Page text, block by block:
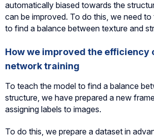
automatically biased towards the
can be improved. To do this, we need
to find a balance between texture and
How we improved the efficiency
network training
To teach the model to find a balance
structure, we have prepared a new
assigning labels to images.
To do this, we prepare a dataset in